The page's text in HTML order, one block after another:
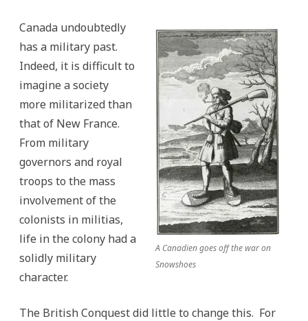
A Canadien goes off the war on
Snowshoes
Canada undoubtedly
has a military past.
Indeed, it is difficult to
imagine a society
more militarized than
that of New France.
From military
governors and royal
troops to the mass
involvement of the
colonists in militias,
life in the colony had a
solidly military
character.
The British Conquest did little to change this. For